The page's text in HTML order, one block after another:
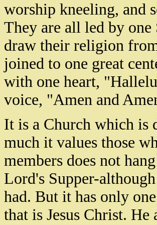
worship kneeling, and
They are all led by
draw their religion
joined to one great
with one heart,
voice, "Amen and
It is a Church which is
much it values those
members does not
Lord's Supper-
had. But it has only
that is Jesus Christ.